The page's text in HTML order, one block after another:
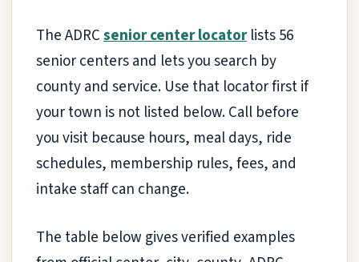
The ADRCsenior center locatorlists 56
senior centers and lets you search by
county and service. Use that locator first if
your town is not listed below. Call before
you visit because hours, meal days, ride
schedules, membership rules, fees, and
intake staff can change.
The table below gives verified examples